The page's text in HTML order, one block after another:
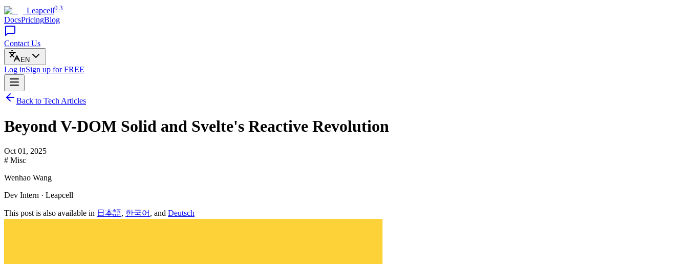
Leapcell0.3
DocsPricingBlog
Contact Us
EN
Log inSign up for FREE
Back to Tech Articles
Beyond V-DOM Solid and Svelte's Reactive Revolution
Oct 01, 2025
# Misc
Wenhao Wang
Dev Intern · Leapcell
This post is also available in 日本語, 한국어 , and Deutsch